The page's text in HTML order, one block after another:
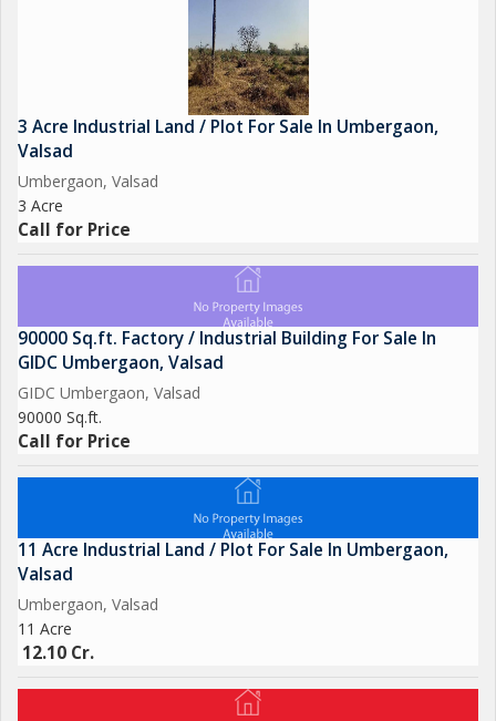
3 Acre Industrial Land / Plot For Sale In Umbergaon,
Valsad
Umbergaon, Valsad
3 Acre
Call for Price
90000 Sq.ft. Factory / Industrial Building For Sale In
GIDC Umbergaon, Valsad
GIDC Umbergaon, Valsad
90000 Sq.ft.
Call for Price
11 Acre Industrial Land / Plot For Sale In Umbergaon,
Valsad
Umbergaon, Valsad
11 Acre
12.10 Cr.